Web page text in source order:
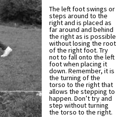
The left foot swings or
steps around to the
right and is placed as
far around and behind
the right as is possible
without losing the root
of the right foot. Try
not to fall onto the left
foot when placing it
down. Remember, it is
the turning of the
torso to the right that
allows the stepping to
happen. Don’t try and
step without turning
the torso to the right.